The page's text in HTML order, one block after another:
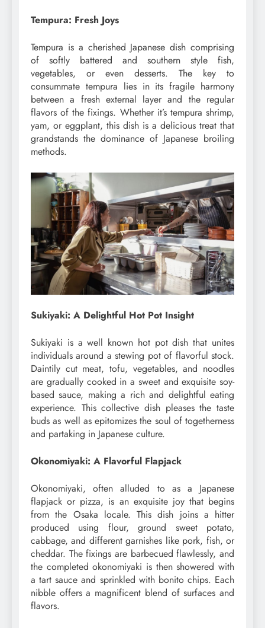
Tempura: Fresh Joys
Tempura is a cherished Japanese dish comprising
of softly battered and southern style fish,
vegetables, or even desserts. The key to
consummate tempura lies in its fragile harmony
between a fresh external layer and the regular
flavors of the fixings. Whether it’s tempura shrimp,
yam, or eggplant, this dish is a delicious treat that
grandstands the dominance of Japanese broiling
methods.
Sukiyaki: A Delightful Hot Pot Insight
Sukiyaki is a well known hot pot dish that unites
individuals around a stewing pot of flavorful stock.
Daintily cut meat, tofu, vegetables, and noodles
are gradually cooked in a sweet and exquisite soy-
based sauce, making a rich and delightful eating
experience. This collective dish pleases the taste
buds as well as epitomizes the soul of togetherness
and partaking in Japanese culture.
Okonomiyaki: A Flavorful Flapjack
Okonomiyaki, often alluded to as a Japanese
flapjack or pizza, is an exquisite joy that begins
from the Osaka locale. This dish joins a hitter
produced using flour, ground sweet potato,
cabbage, and different garnishes like pork, fish, or
cheddar. The fixings are barbecued flawlessly, and
the completed okonomiyaki is then showered with
a tart sauce and sprinkled with bonito chips. Each
nibble offers a magnificent blend of surfaces and
flavors.